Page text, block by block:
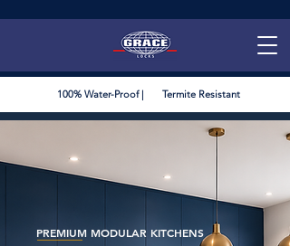
100% Water-Proof | Termite Resistant
PREMIUM MODULAR KITCHENS